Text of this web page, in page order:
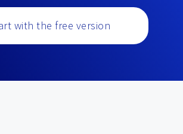
with the free version